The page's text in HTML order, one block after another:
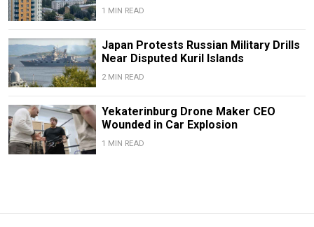
1 MIN READ
Japan Protests Russian Military Drills
Near Disputed Kuril Islands
2 MIN READ
Yekaterinburg Drone Maker CEO
Wounded in Car Explosion
1 MIN READ